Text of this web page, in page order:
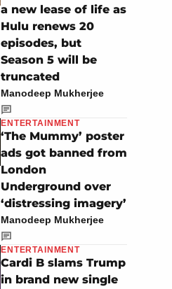
a new lease of life as
Hulu renews 20
episodes, but
Season 5 will be
truncated
Manodeep Mukherjee
ENTERTAINMENT
‘The Mummy’ poster
ads got banned from
London
Underground over
‘distressing imagery’
Manodeep Mukherjee
ENTERTAINMENT
Cardi B slams Trump
in brand new single